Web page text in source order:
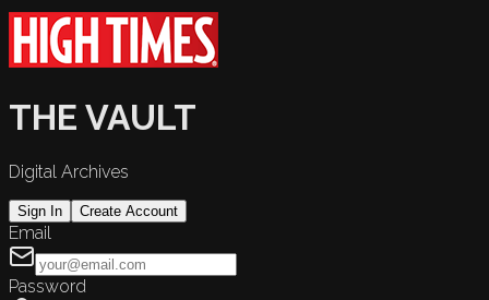
THE VAULT
Digital Archives
Sign In Create Account
Email
Password